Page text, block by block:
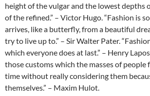
height of the vulgar and the lowest depths
of the refined.” – Victor Hugo. “Fashion is
arrives, like a butterfly, from a beautiful
try to live up to.” – Sir Walter Pater.
which everyone does at last.” – Henry
those customs which the masses of people
time without really considering them
themselves.” – Maxim Hulot.